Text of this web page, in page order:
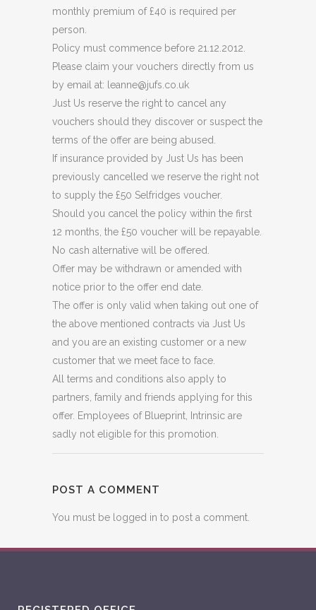
monthly premium of £40 is required per
person.
Policy must commence before 21.12.2012.
Please claim your vouchers directly from us
by email at: leanne@jufs.co.uk
Just Us reserve the right to cancel any
vouchers should they discover or suspect the
terms of the offer are being abused.
If insurance provided by Just Us has been
previously cancelled we reserve the right not
to supply the £50 Selfridges voucher.
Should you cancel the policy within the first
12 months, the £50 voucher will be repayable.
No cash alternative will be offered.
Offer may be withdrawn or amended with
notice prior to the offer end date.
The offer is only valid when taking out one of
the above mentioned contracts via Just Us
and you are an existing customer or a new
customer that we meet face to face.
All terms and conditions also apply to
partners, family and friends applying for this
offer. Employees of Blueprint, Intrinsic are
sadly not eligible for this promotion.
POST A COMMENT
You must be logged in to post a comment.